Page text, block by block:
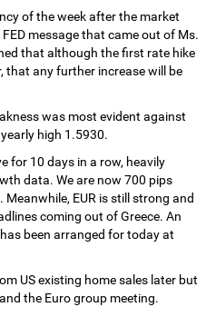
of the week after the market
message that came out of Ms.
that although the first rate hike
that any further increase will be
was most evident against
high 1.5930.
for 10 days in a row, heavily
data. We are now 700 pips
EUR is still strong and
coming out of Greece. An
been arranged for today at
US existing home sales later but
the Euro group meeting.